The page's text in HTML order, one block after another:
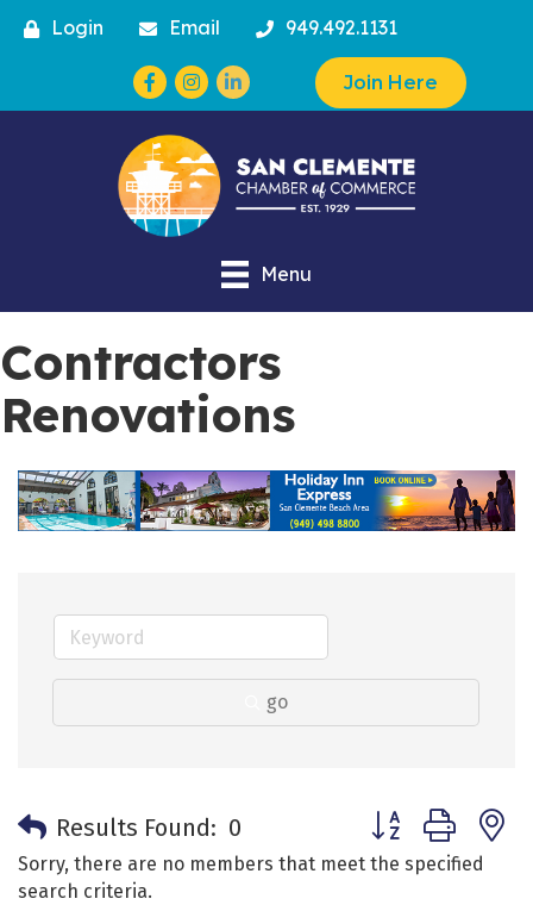
Login Email 949.492.1131
Facebook
Instagram Join Here
Menu
Contractors
Renovations
go
Results Found: 0 Button group with
Sorry, there are no members that meet the specified
search criteria.